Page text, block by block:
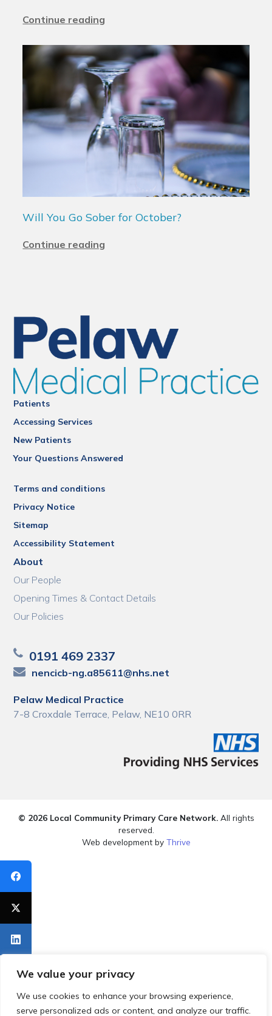
We value your privacy
We use cookies to enhance your browsing experience,
serve personalized ads or content, and analyze our traffic.
Continue reading
Will You Go Sober for October?
Continue reading
Patients
Accessing Services
New Patients
Your Questions Answered
Terms and conditions
Privacy Notice
Sitemap
Accessibility Statement
About
Our People
Opening Times & Contact Details
Our Policies
0191 469 2337
nencicb-ng.a85611@nhs.net
Pelaw Medical Practice
7-8 Croxdale Terrace, Pelaw, NE10 0RR
© 2026 Local Community Primary Care Network.All rights
reserved.
Web development by Thrive